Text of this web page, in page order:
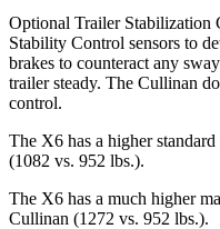
Optional Trailer Stabilization
Stability Control sensors to
brakes to counteract any
trailer steady. The Cullinan
control.
The X6 has a higher
(1082 vs. 952 lbs.).
The X6 has a much higher
Cullinan (1272 vs. 952 lbs.).